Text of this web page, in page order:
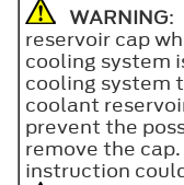
WARNING:
reservoir cap
cooling system
cooling system
coolant
prevent the
remove the
instruction